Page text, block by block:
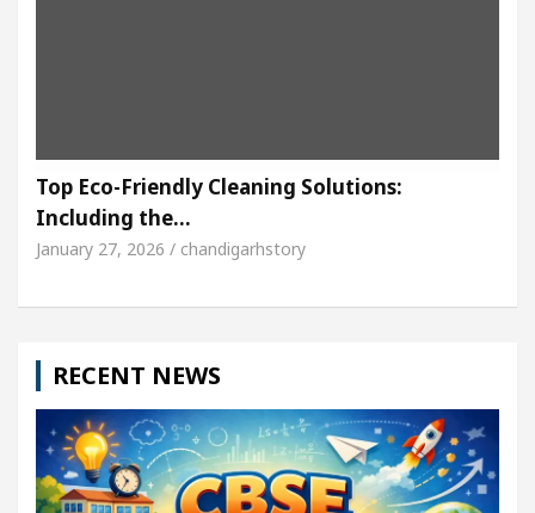
Top Eco-Friendly Cleaning Solutions:
Including the…
January 27, 2026 / chandigarhstory
RECENT NEWS